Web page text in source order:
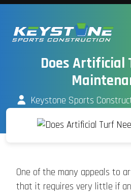
Does Artificial
Keystone Sports
One of the many appeals to
that it requires very little if